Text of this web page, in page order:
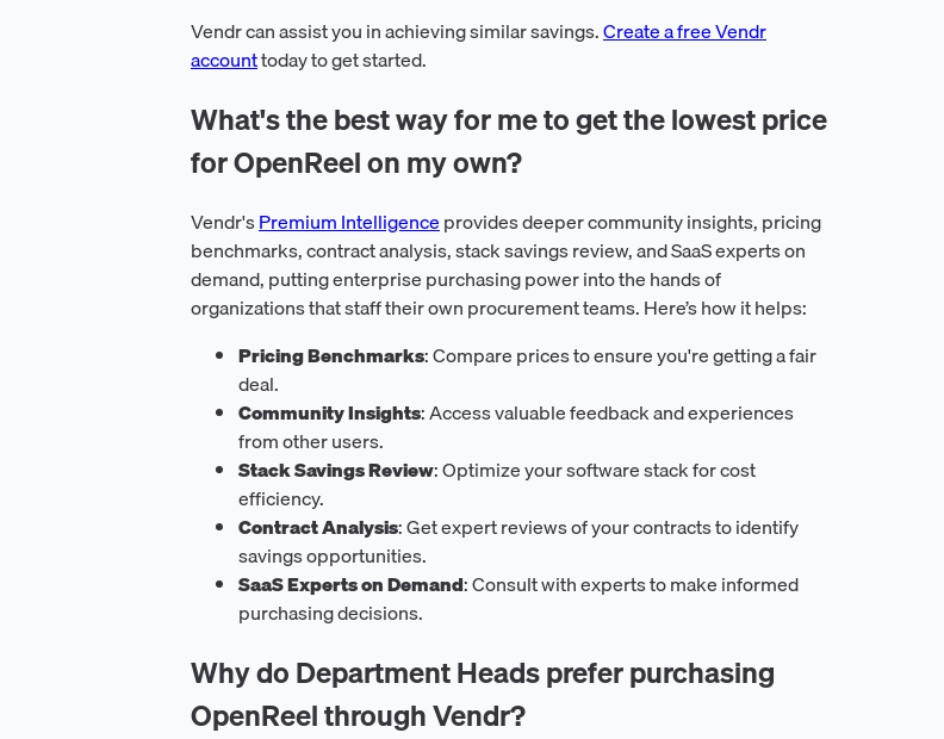
Vendr can assist you in achieving similar savings.Create a free Vendr
accounttoday to get started.
What's the best way for me to get the lowest price
for OpenReel on my own?
Vendr'sPremium Intelligenceprovides deeper community insights, pricing
benchmarks, contract analysis, stack savings review, and SaaS experts on
demand, putting enterprise purchasing power into the hands of
organizations that staff their own procurement teams. Here’s how it helps:
Pricing Benchmarks: Compare prices to ensure you're getting a fair
deal.
Community Insights: Access valuable feedback and experiences
from other users.
Stack Savings Review: Optimize your software stack for cost
efficiency.
Contract Analysis: Get expert reviews of your contracts to identify
savings opportunities.
SaaS Experts on Demand: Consult with experts to make informed
purchasing decisions.
Why do Department Heads prefer purchasing
OpenReel through Vendr?